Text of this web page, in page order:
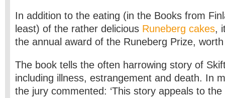
In addition to the eating (in the Books from
least) of the rather delicious Runeberg cakes,
the annual award of the Runeberg Prize,
The book tells the often harrowing story of
including illness, estrangement and death. In
the jury commented: ‘This story appeals to